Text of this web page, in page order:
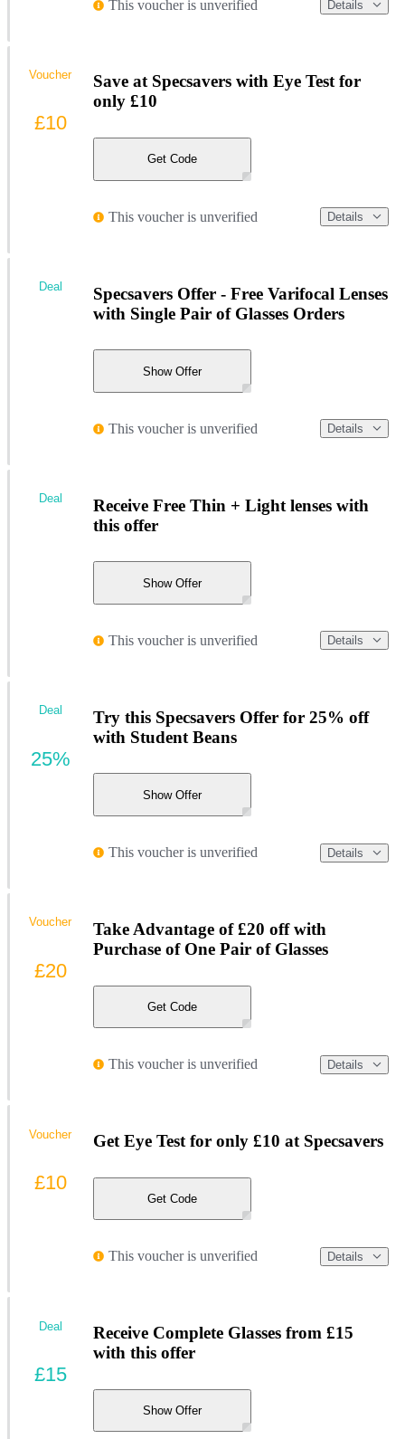
This voucher is unverified Details
Save at Specsavers with Eye Test for
only £10
Get Code
This voucher is unverified Details
Voucher
£10
Specsavers Offer - Free Varifocal Lenses
with Single Pair of Glasses Orders
Show Offer
This voucher is unverified Details
Deal
Receive Free Thin + Light lenses with
this offer
Show Offer
This voucher is unverified Details
Deal
Try this Specsavers Offer for 25% off
with Student Beans
Show Offer
This voucher is unverified Details
Deal
25%
Take Advantage of £20 off with
Purchase of One Pair of Glasses
Get Code
This voucher is unverified Details
Voucher
£20
Get Eye Test for only £10 at Specsavers
Get Code
This voucher is unverified Details
Voucher
£10
Receive Complete Glasses from £15
with this offer
Show Offer
Deal
£15